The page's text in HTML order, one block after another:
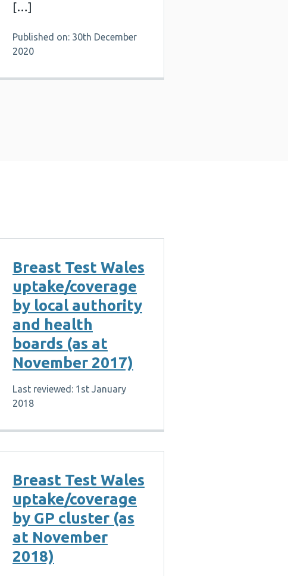
[…]
Published on: 30th December
2020
Breast Test Wales
uptake/coverage
by local authority
and health
boards (as at
November 2017)
Last reviewed: 1st January
2018
Breast Test Wales
uptake/coverage
by GP cluster (as
at November
2018)